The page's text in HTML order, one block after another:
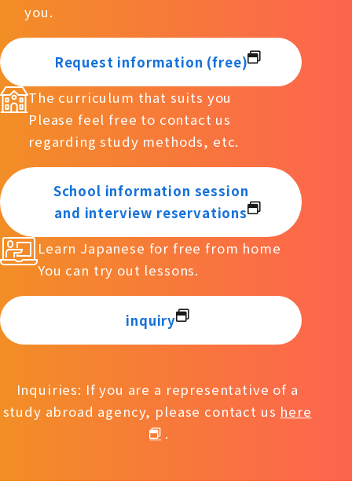
you.
Request information (free)
The curriculum that suits you
Please feel free to contact us
regarding study methods, etc.
School information session
and interview reservations
Learn Japanese for free from home
You can try out lessons.
inquiry
Inquiries: If you are a representative of a
study abroad agency, please contact us here
.